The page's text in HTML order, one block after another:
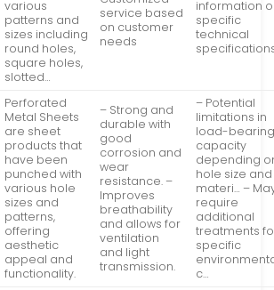
various
patterns and
sizes including
round holes,
square holes,
slotted…
service based
on customer
needs
information
specific
technical
Perforated
Metal Sheets
are sheet
products that
have been
punched with
various hole
sizes and
patterns,
offering
aesthetic
appeal and
functionality.
– Strong and
durable with
good
corrosion and
wear
resistance. –
Improves
breathability
and allows for
ventilation
and light
transmission.
– Potential
limitations in
load-
capacity
depending
hole size and
materi… –
require
additional
treatments
specific
c…